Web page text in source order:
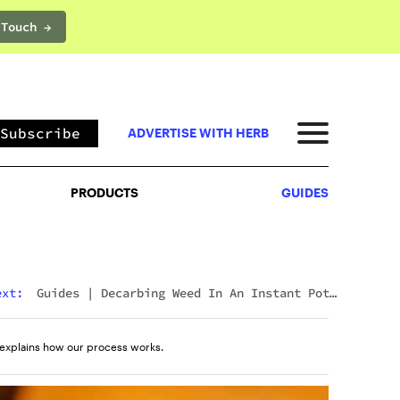
→PRODUCTS
Subscribe ADVERTISE WITH HERB
PRODUCTS GUIDES
Guides | Decarbing Weed In An Instant Pot:
how our process works.